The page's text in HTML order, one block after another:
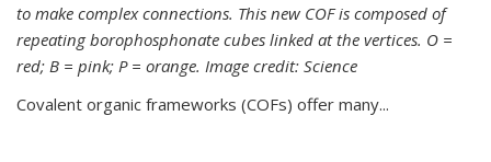
to make complex connections. This new COF is composed of
repeating borophosphonate cubes linked at the vertices. O =
red; B = pink; P = orange. Image credit: Science
Covalent organic frameworks (COFs) offer many...